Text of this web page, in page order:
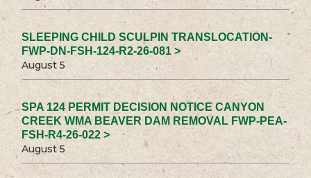
SLEEPING CHILD SCULPIN TRANSLOCATION-
FWP-DN-FSH-124-R2-26-081 >
August 5
SPA 124 PERMIT DECISION NOTICE CANYON
CREEK WMA BEAVER DAM REMOVAL FWP-PEA-
FSH-R4-26-022 >
August 5